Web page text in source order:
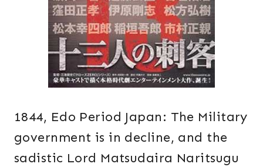
1844, Edo Period Japan: The Military
government is in decline, and the
sadistic Lord Matsudaira Naritsugu